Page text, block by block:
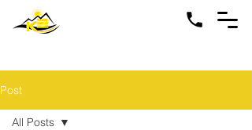
Post
All Posts